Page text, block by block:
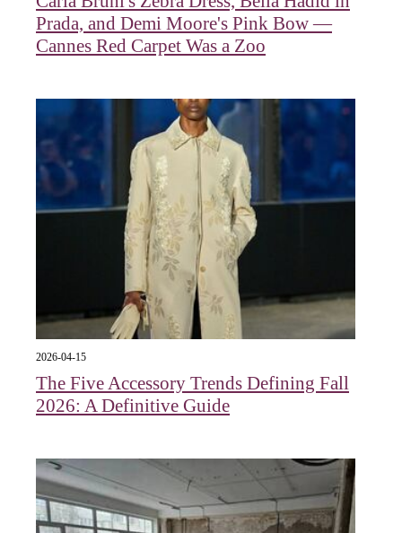
Prada, and Demi Moore's Pink Bow —
Cannes Red Carpet Was a Zoo
2026-04-15
The Five Accessory Trends Defining Fall
2026: A Definitive Guide